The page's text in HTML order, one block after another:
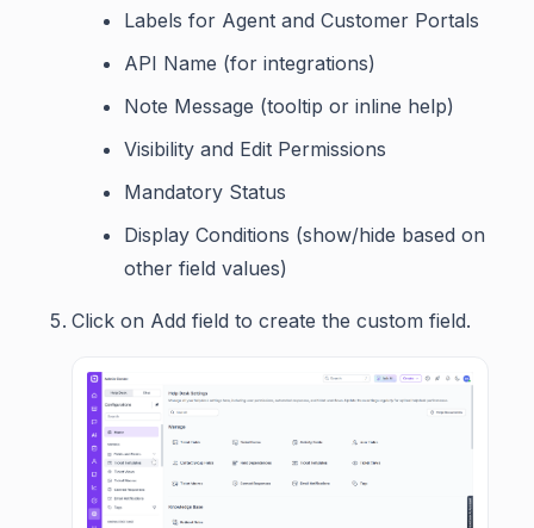
Labels for Agent and Customer Portals
API Name (for integrations)
Note Message (tooltip or inline help)
Visibility and Edit Permissions
Mandatory Status
Display Conditions (show/hide based on
other field values)
Click on Add field to create the custom field.